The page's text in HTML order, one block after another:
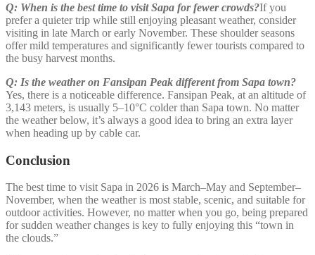
Q: When is the best time to visit Sapa for fewer crowds?If you
prefer a quieter trip while still enjoying pleasant weather, consider
visiting in late March or early November. These shoulder seasons
offer mild temperatures and significantly fewer tourists compared to
the busy harvest months.
Q: Is the weather on Fansipan Peak different from Sapa town?
Yes, there is a noticeable difference. Fansipan Peak, at an altitude of
3,143 meters, is usually 5–10°C colder than Sapa town. No matter
the weather below, it’s always a good idea to bring an extra layer
when heading up by cable car.
Conclusion
The best time to visit Sapa in 2026 is March–May and September–
November, when the weather is most stable, scenic, and suitable for
outdoor activities. However, no matter when you go, being prepared
for sudden weather changes is key to fully enjoying this “town in
the clouds.”